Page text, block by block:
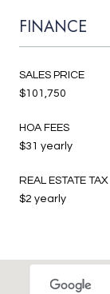
FINANCE
SALES PRICE
$101,750
HOA FEES
$31 yearly
REAL ESTATE TAX
$2 yearly